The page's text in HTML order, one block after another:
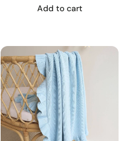
Add to cart